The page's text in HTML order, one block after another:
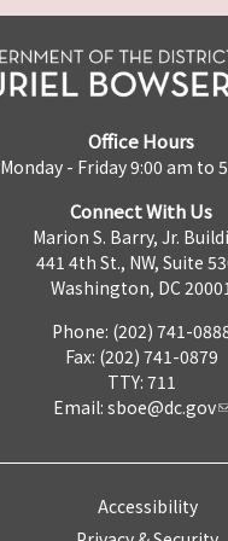
Office Hours
Monday - Friday 9:00 am to
Connect With Us
Marion S. Barry, Jr.
441 4th St., NW, Suite
Washington, DC
Phone: (202) 741-
Fax: (202) 741-0879
TTY: 711
Email: sboe@dc.gov
Accessibility